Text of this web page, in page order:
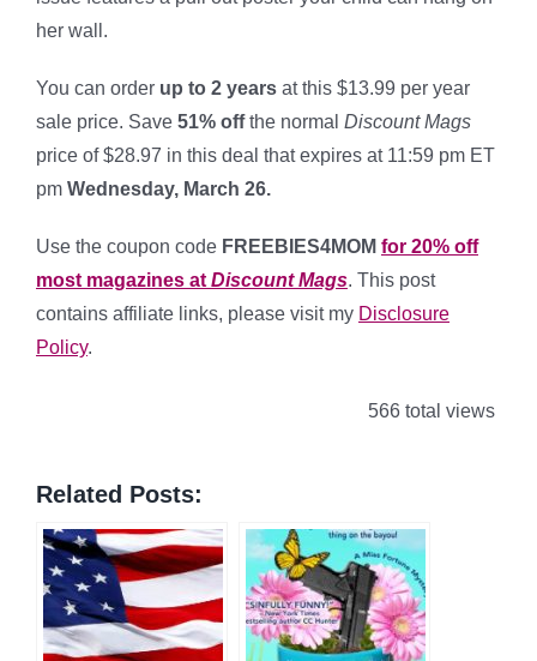
her wall.
You can order up to 2 years at this $13.99 per year
sale price. Save 51% offthe normal Discount Mags
price of $28.97 in this deal that expires at 11:59 pm ET
pm Wednesday, March 26.
Use the coupon code FREEBIES4MOM for 20% off
most magazines at Discount Mags. This post
contains affiliate links, please visit my Disclosure
Policy.
566 total views
Related Posts: